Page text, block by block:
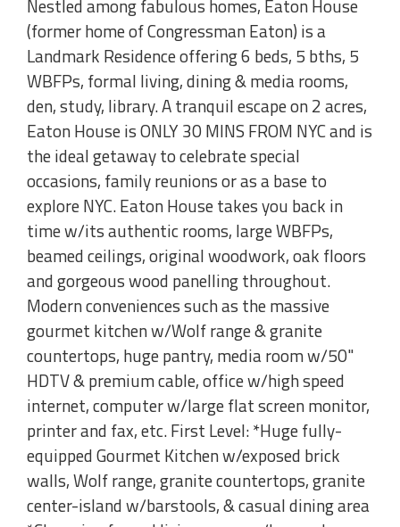
Nestled among fabulous homes, Eaton House
(former home of Congressman Eaton) is a
Landmark Residence offering 6 beds, 5 bths, 5
WBFPs, formal living, dining & media rooms,
den, study, library. A tranquil escape on 2 acres,
Eaton House is ONLY 30 MINS FROM NYC and is
the ideal getaway to celebrate special
occasions, family reunions or as a base to
explore NYC. Eaton House takes you back in
time w/its authentic rooms, large WBFPs,
beamed ceilings, original woodwork, oak floors
and gorgeous wood panelling throughout.
Modern conveniences such as the massive
gourmet kitchen w/Wolf range & granite
countertops, huge pantry, media room w/50"
HDTV & premium cable, office w/high speed
internet, computer w/large flat screen monitor,
printer and fax, etc. First Level: *Huge fully-
equipped Gourmet Kitchen w/exposed brick
walls, Wolf range, granite countertops, granite
center-island w/barstools, & casual dining area